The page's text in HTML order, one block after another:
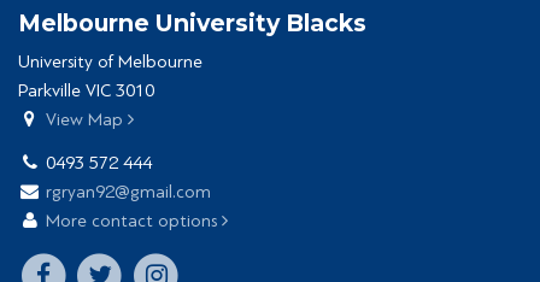
Melbourne University Blacks
University of Melbourne
Parkville VIC 3010
View Map
0493 572 444
rgryan92@gmail.com
More contact options